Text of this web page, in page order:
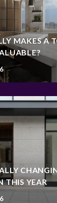
MAKES A
THIS YEAR